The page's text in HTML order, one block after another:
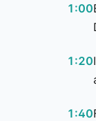
1:00
1:20
1:40